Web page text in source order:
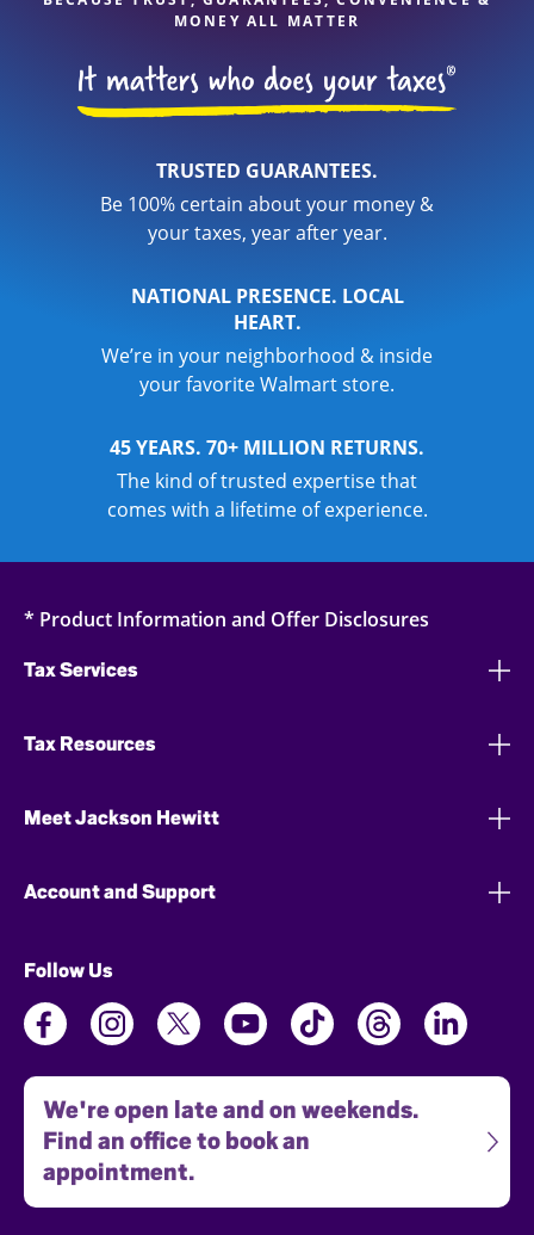
MONEY ALL MATTER
TRUSTED GUARANTEES.
Be 100% certain about your money &
your taxes, year after year.
NATIONAL PRESENCE. LOCAL
HEART.
We’re in your neighborhood & inside
your favorite Walmart store.
45 YEARS. 70+ MILLION RETURNS.
The kind of trusted expertise that
comes with a lifetime of experience.
* Product Information and Offer Disclosures
Tax Services
Tax Resources
Meet Jackson Hewitt
Account and Support
Follow Us
We're open late and on weekends.
Find an office to book an
appointment.